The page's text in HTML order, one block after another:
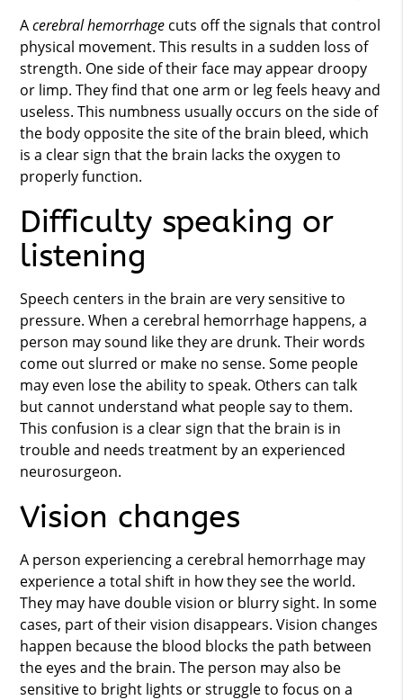
Acerebral hemorrhage cuts off the signals that control
physical movement. This results in a sudden loss of
strength. One side of their face may appear droopy
or limp. They find that one arm or leg feels heavy and
useless. This numbness usually occurs on the side of
the body opposite the site of the brain bleed, which
is a clear sign that the brain lacks the oxygen to
properly function.
Difficulty speaking or
listening
Speech centers in the brain are very sensitive to
pressure. When a cerebral hemorrhage happens, a
person may sound like they are drunk. Their words
come out slurred or make no sense. Some people
may even lose the ability to speak. Others can talk
but cannot understand what people say to them.
This confusion is a clear sign that the brain is in
trouble and needs treatment by an experienced
neurosurgeon.
Vision changes
A person experiencing a cerebral hemorrhage may
experience a total shift in how they see the world.
They may have double vision or blurry sight. In some
cases, part of their vision disappears. Vision changes
happen because the blood blocks the path between
the eyes and the brain. The person may also be
sensitive to bright lights or struggle to focus on a